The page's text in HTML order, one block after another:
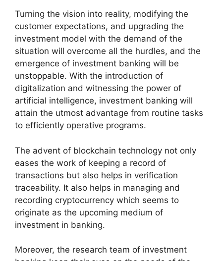
Turning the vision into reality, modifying the
customer expectations, and upgrading the
investment model with the demand of the
situation will overcome all the hurdles, and the
emergence of investment banking will be
unstoppable. With the introduction of
digitalization and witnessing the power of
artificial intelligence, investment banking will
attain the utmost advantage from routine tasks
to efficiently operative programs.
The advent of blockchain technology not only
eases the work of keeping a record of
transactions but also helps in verification
traceability. It also helps in managing and
recording cryptocurrency which seems to
originate as the upcoming medium of
investment in banking.
Moreover, the research team of investment